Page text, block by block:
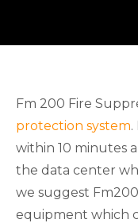
Fm 200 Fire
protection system.
within 10 minutes
the data center
we suggest
equipment which